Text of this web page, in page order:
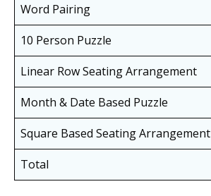
Word Pairing
10 Person Puzzle
Linear Row Seating Arrangement
Month & Date Based Puzzle
Square Based Seating Arrangement
Total